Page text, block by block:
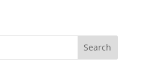
Search